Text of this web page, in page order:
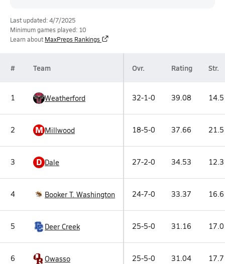
Last updated: 4/7/2025
Minimum games played: 10
Learn about MaxPreps Rankings
# Team Ovr. Rating Str.
1 Weatherford 32-1-0 39.08 14.5
2 M Millwood 18-5-0 37.66 21.5
3 D Dale 27-2-0 34.53 12.3
4 Booker T. Washington 24-7-0 33.37 16.6
5 Deer Creek 25-5-0 31.16 17.0
6 Owasso 25-5-0 31.04 17.7